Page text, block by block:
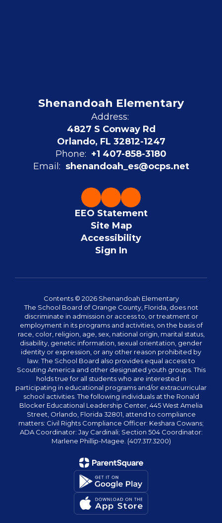
Shenandoah Elementary
Address:
4827 S Conway Rd
Orlando, FL 32812-1247
Phone: +1 407-858-3180
Email: shenandoah_es@ocps.net
EEO Statement
Site Map
Accessibility
Sign In
Contents © 2026 Shenandoah Elementary
The School Board of Orange County, Florida, does not
discriminate in admission or access to, or treatment or
employment in its programs and activities, on the basis of
race, color, religion, age, sex, national origin, marital status,
disability, genetic information, sexual orientation, gender
identity or expression, or any other reason prohibited by
law. The School Board also provides equal access to
Scouting America and other designated youth groups. This
holds true for all students who are interested in
participating in educational programs and/or extracurricular
school activities. The following individuals at the Ronald
Blocker Educational Leadership Center, 445 West Amelia
Street, Orlando, Florida 32801, attend to compliance
matters: Civil Rights Compliance Officer: Keshara Cowans;
ADA Coordinator: Jay Cardinali; Section 504 Coordinator:
Marlene Phillip-Magee. (407.317.3200)